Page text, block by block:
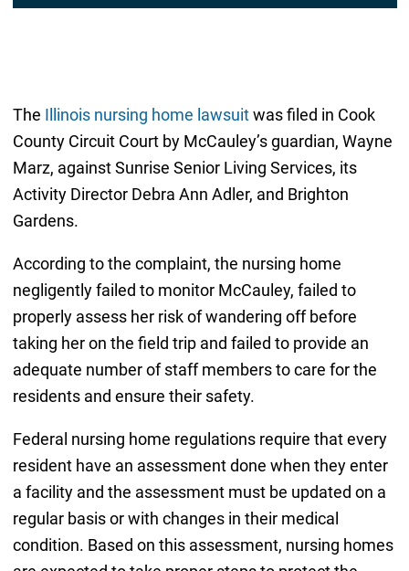
The Illinois nursing home lawsuitwas filed in Cook
County Circuit Court by McCauley’s guardian, Wayne
Marz, against Sunrise Senior Living Services, its
Activity Director Debra Ann Adler, and Brighton
Gardens.
According to the complaint, the nursing home
negligently failed to monitor McCauley, failed to
properly assess her risk of wandering off before
taking her on the field trip and failed to provide an
adequate number of staff members to care for the
residents and ensure their safety.
Federal nursing home regulations require that every
resident have an assessment done when they enter
a facility and the assessment must be updated on a
regular basis or with changes in their medical
condition. Based on this assessment, nursing homes